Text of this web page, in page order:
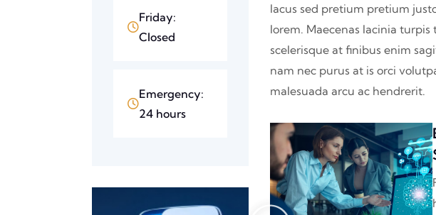
Friday:
Closed
Emergency:
24 hours
lacus sed pretium pretium
lorem. Maecenas lacinia
scelerisque at finibus enim
nam nec purus at is orci
malesuada arcu ac hendrerit.